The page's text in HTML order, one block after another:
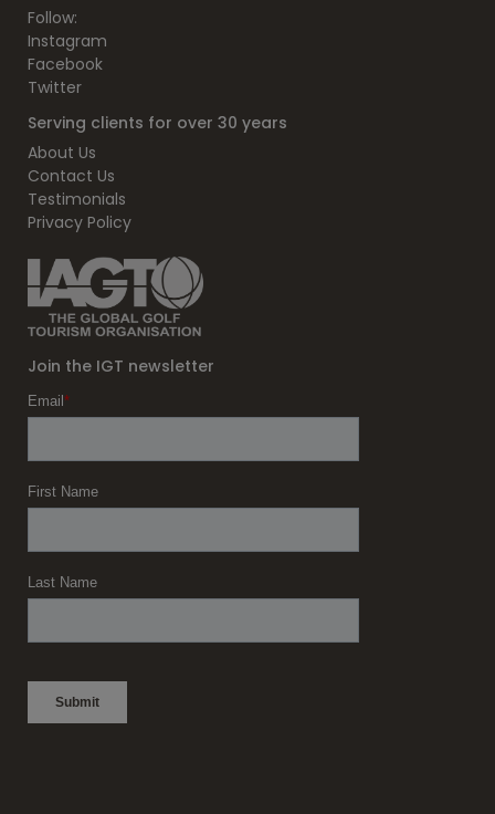
Follow:
Instagram
Facebook
Twitter
Serving clients for over 30 years
About Us
Contact Us
Testimonials
Privacy Policy
Join the IGT newsletter